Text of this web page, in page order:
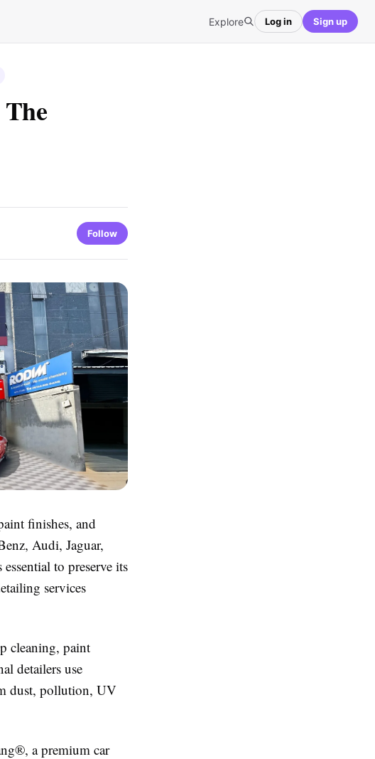
Explore Log in Sign up
Follow
finishes, and
Audi, Jaguar,
to preserve its
services
cleaning, paint
detailers use
dust, pollution, UV
a premium car